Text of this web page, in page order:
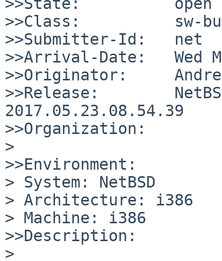
>>Class:          sw-
>>Submitter-Id:   net
>>Arrival-Date:   Wed
>>Originator:
>>Release:
2017.05.23.08.54.39
>>Organization:
>
>>Environment:
> System: NetBSD
> Architecture: i386
> Machine: i386
>>Description:
>